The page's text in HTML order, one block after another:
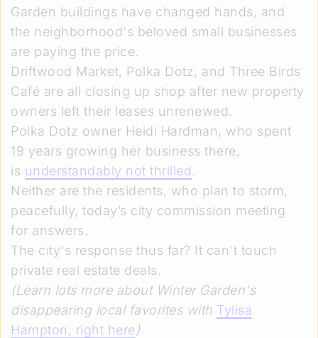
Garden buildings have changed hands, and
the neighborhood's beloved small businesses
are paying the price.
Driftwood Market, Polka Dotz, and Three Birds
Café are all closing up shop after new property
owners left their leases unrenewed.
Polka Dotz owner Heidi Hardman, who spent
19 years growing her business there,
is understandably not thrilled.
Neither are the residents, who plan to storm,
peacefully, today’s city commission meeting
for answers.
The city's response thus far? It can't touch
private real estate deals.
(Learn lots more about Winter Garden's
disappearing local favorites with Tylisa
Hampton , right here)